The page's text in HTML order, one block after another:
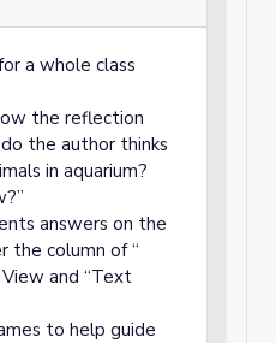
a whole class
the reflection
the author thinks
in aquarium?
answers on the
the column of “
and “Text
to help guide